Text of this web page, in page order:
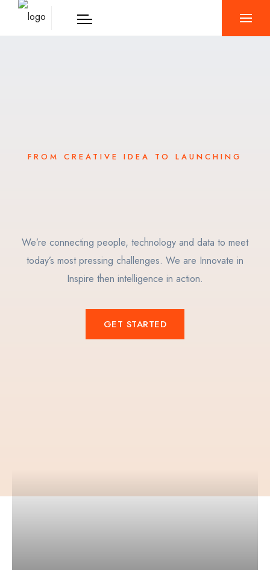
FROM CREATIVE IDEA TO LAUNCHING
We’re connecting people, technology and data to meet
today’s most pressing challenges. We are Innovate in
Inspire then intelligence in action.
GET STARTED